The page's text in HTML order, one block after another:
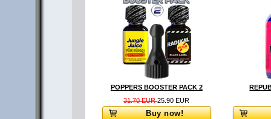
POPPERS BOOSTER PACK 2
31.70 EUR25.90 EUR
Buy now!